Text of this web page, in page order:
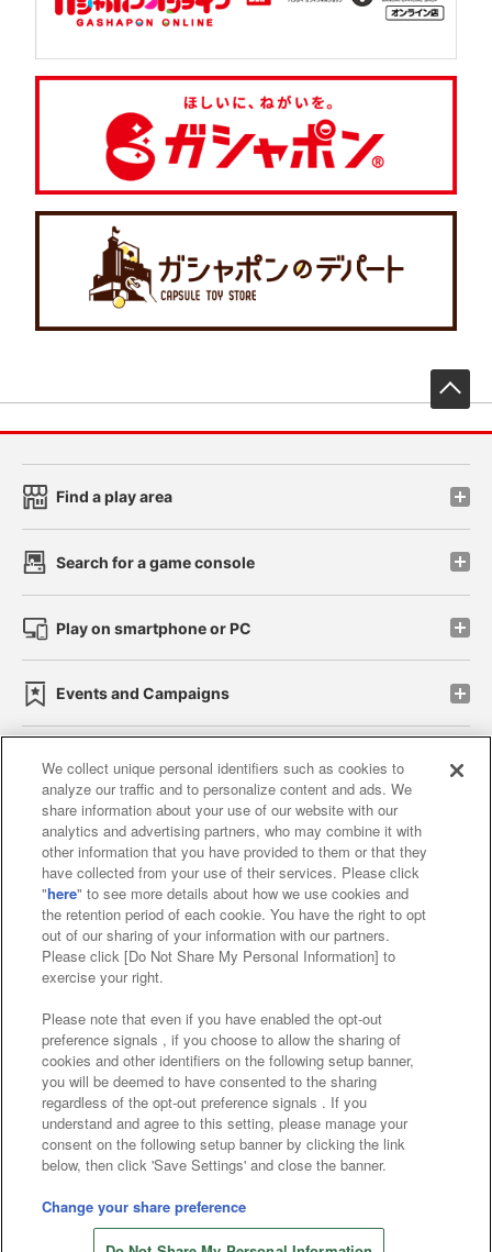
Find a play area
Search for a game console
Play on smartphone or PC
Events and Campaigns
Affiliate Sustainability site policy privacy policy
Web accessibility policy and verification results
Together with our business partners
About the provision of food
Customer Harassment Response Policy
Frequently Asked Questions / Inquiries
©Bandai Namco Amusement Inc.
©Bandai Namco Amusement Lab Inc.
©Bandai Namco Experience Inc.
We collect unique personal identifiers such as cookies to
analyze our traffic and to personalize content and ads. We
share information about your use of our website with our
analytics and advertising partners, who may combine it with
other information that you have provided to them or that they
have collected from your use of their services. Please click
"here" to see more details about how we use cookies and
the retention period of each cookie. You have the right to opt
out of our sharing of your information with our partners.
Please click [Do Not Share My Personal Information] to
exercise your right.
Please note that even if you have enabled the opt-out
preference signals , if you choose to allow the sharing of
cookies and other identifiers on the following setup banner,
you will be deemed to have consented to the sharing
regardless of the opt-out preference signals . If you
understand and agree to this setting, please manage your
consent on the following setup banner by clicking the link
below, then click 'Save Settings' and close the banner.
Change your share preference